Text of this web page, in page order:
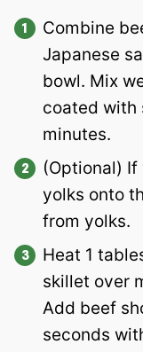
Combine
Japanese
bowl. Mix
coated with
minutes.
(Optional)
yolks onto
from yolks.
Heat 1
skillet over
Add beef
seconds